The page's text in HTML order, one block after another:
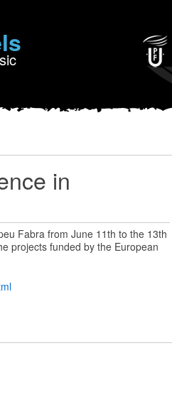
in
Fabra from June 11th to the 13th
projects funded by the European